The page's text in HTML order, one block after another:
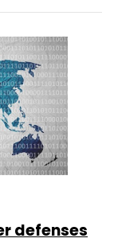
defenses